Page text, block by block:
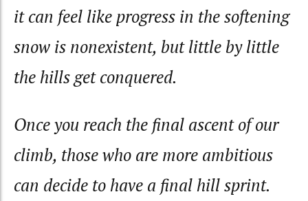
it can feel like progress in the softening
snow is nonexistent, but little by little
the hills get conquered.
Once you reach the final ascent of our
climb, those who are more ambitious
can decide to have a final hill sprint.